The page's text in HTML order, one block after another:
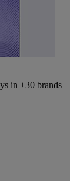
in +30 brands